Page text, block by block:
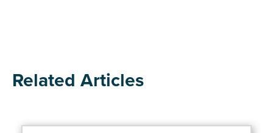
Related Articles